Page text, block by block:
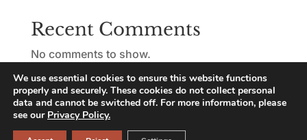
Recent Comments
No comments to show.
© Copyright 2026 Nicolas Ridley | All rights reserved |
We use essential cookies to ensure this website functions
properly and securely. These cookies do not collect personal
data and cannot be switched off. For more information, please
see our Privacy Policy.